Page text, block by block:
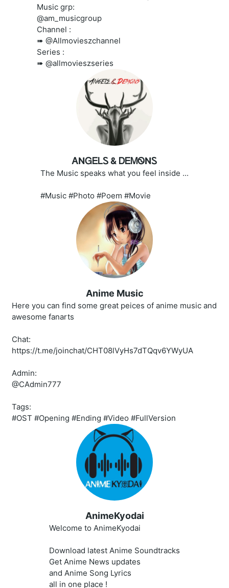
Music grp:
@am_musicgroup
Channel :
➠ @Allmovieszchannel
Series :
➠ @allmovieszseries
ᎪNᏀᎬᏞᏚ & ᎠᎬᎷᏫNᏚ
The Music speaks what you feel inside ...
#Music #Photo #Poem #Movie
Anime Music
Here you can find some great peices of anime music and
awesome fanarts
Chat:
https://t.me/joinchat/CHT08lVyHs7dTQqv6YWyUA
Admin:
@CAdmin777
Tags:
#OST #Opening #Ending #Video #FullVersion
AnimeKyodai
Welcome to AnimeKyodai
Download latest Anime Soundtracks
Get Anime News updates
and Anime Song Lyrics
all in one place !